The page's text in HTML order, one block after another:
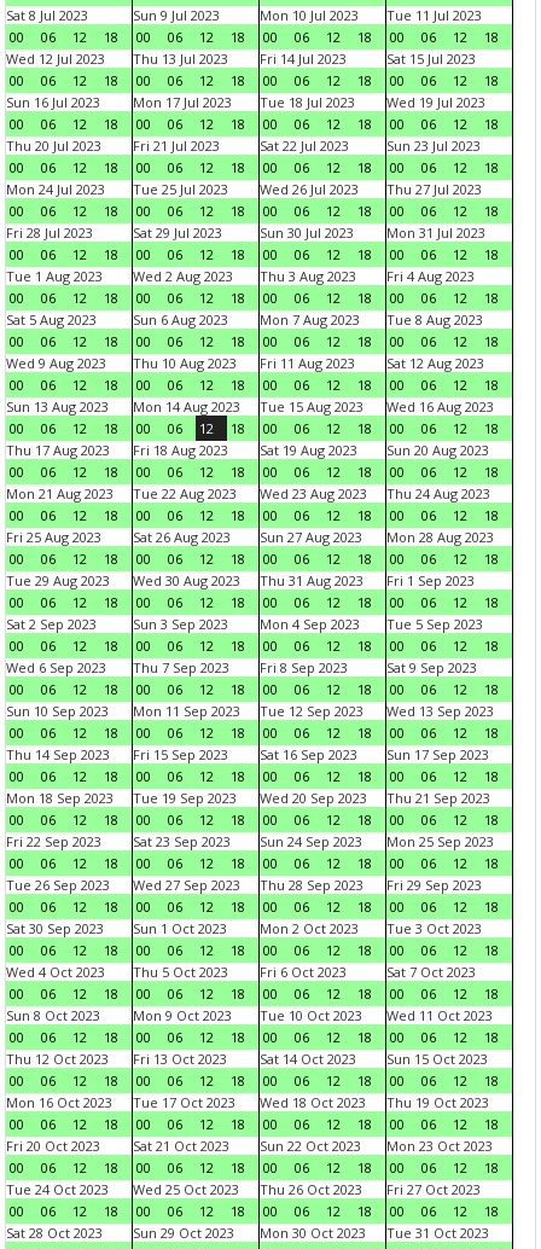
Sat 8 Jul 2023
00
06 12 18
Sun 9 Jul 2023
00
06 12 18
Mon 10 Jul 2023
00
06 12 18
Tue 11 Jul 2023
00
06 12
18
Wed 12 Jul 2023
00
06 12 18
Thu 13 Jul 2023
00
06 12 18
Fri 14 Jul 2023
00
06 12 18
Sat 15 Jul 2023
00
06 12
18
Sun 16 Jul 2023
00
06 12 18
Mon 17 Jul 2023
00
06 12 18
Tue 18 Jul 2023
00
06 12 18
Wed 19 Jul 2023
00
06 12
18
Thu 20 Jul 2023
00
06 12 18
Fri 21 Jul 2023
00
06 12 18
Sat 22 Jul 2023
00
06 12 18
Sun 23 Jul 2023
00
06 12
18
Mon 24 Jul 2023
00
06 12 18
Tue 25 Jul 2023
00
06 12 18
Wed 26 Jul 2023
00
06 12 18
Thu 27 Jul 2023
00
06 12
18
Fri 28 Jul 2023
00
06 12 18
Sat 29 Jul 2023
00
06 12 18
Sun 30 Jul 2023
00
06 12 18
Mon 31 Jul 2023
00
06 12
18
Tue 1 Aug 2023
00
06 12 18
Wed 2 Aug 2023
00
06 12 18
Thu 3 Aug 2023
00
06 12 18
Fri 4 Aug 2023
00
06 12
18
Sat 5 Aug 2023
00
06 12 18
Sun 6 Aug 2023
00
06 12 18
Mon 7 Aug 2023
00
06 12 18
Tue 8 Aug 2023
00
06 12
18
Wed 9 Aug 2023
00
06 12 18
Thu 10 Aug 2023
00
06 12 18
Fri 11 Aug 2023
00
06 12 18
Sat 12 Aug 2023
00
06 12
18
Sun 13 Aug 2023
00
06 12 18
Mon 14 Aug 2023
00
06 12 18
Tue 15 Aug 2023
00
06 12 18
Wed 16 Aug 2023
00
06 12
18
Thu 17 Aug 2023
00
06 12 18
Fri 18 Aug 2023
00
06 12 18
Sat 19 Aug 2023
00
06 12 18
Sun 20 Aug 2023
00
06 12
18
Mon 21 Aug 2023
00
06 12 18
Tue 22 Aug 2023
00
06 12 18
Wed 23 Aug 2023
00
06 12 18
Thu 24 Aug 2023
00
06 12
18
Fri 25 Aug 2023
00
06 12 18
Sat 26 Aug 2023
00
06 12 18
Sun 27 Aug 2023
00
06 12 18
Mon 28 Aug 2023
00
06 12
18
Tue 29 Aug 2023
00
06 12 18
Wed 30 Aug 2023
00
06 12 18
Thu 31 Aug 2023
00
06 12 18
Fri 1 Sep 2023
00
06 12
18
Sat 2 Sep 2023
00
06 12 18
Sun 3 Sep 2023
00
06 12 18
Mon 4 Sep 2023
00
06 12 18
Tue 5 Sep 2023
00
06 12
18
Wed 6 Sep 2023
00
06 12 18
Thu 7 Sep 2023
00
06 12 18
Fri 8 Sep 2023
00
06 12 18
Sat 9 Sep 2023
00
06 12
18
Sun 10 Sep 2023
00
06 12 18
Mon 11 Sep 2023
00
06 12 18
Tue 12 Sep 2023
00
06 12 18
Wed 13 Sep 2023
00
06 12
18
Thu 14 Sep 2023
00
06 12 18
Fri 15 Sep 2023
00
06 12 18
Sat 16 Sep 2023
00
06 12 18
Sun 17 Sep 2023
00
06 12
18
Mon 18 Sep 2023
00
06 12 18
Tue 19 Sep 2023
00
06 12 18
Wed 20 Sep 2023
00
06 12 18
Thu 21 Sep 2023
00
06 12
18
Fri 22 Sep 2023
00
06 12 18
Sat 23 Sep 2023
00
06 12 18
Sun 24 Sep 2023
00
06 12 18
Mon 25 Sep 2023
00
06 12
18
Tue 26 Sep 2023
00
06 12 18
Wed 27 Sep 2023
00
06 12 18
Thu 28 Sep 2023
00
06 12 18
Fri 29 Sep 2023
00
06 12
18
Sat 30 Sep 2023
00
06 12 18
Sun 1 Oct 2023
00
06 12 18
Mon 2 Oct 2023
00
06 12 18
Tue 3 Oct 2023
00
06 12
18
Wed 4 Oct 2023
00
06 12 18
Thu 5 Oct 2023
00
06 12 18
Fri 6 Oct 2023
00
06 12 18
Sat 7 Oct 2023
00
06 12
18
Sun 8 Oct 2023
00
06 12 18
Mon 9 Oct 2023
00
06 12 18
Tue 10 Oct 2023
00
06 12 18
Wed 11 Oct 2023
00
06 12
18
Thu 12 Oct 2023
00
06 12 18
Fri 13 Oct 2023
00
06 12 18
Sat 14 Oct 2023
00
06 12 18
Sun 15 Oct 2023
00
06 12
18
Mon 16 Oct 2023
00
06 12 18
Tue 17 Oct 2023
00
06 12 18
Wed 18 Oct 2023
00
06 12 18
Thu 19 Oct 2023
00
06 12
18
Fri 20 Oct 2023
00
06 12 18
Sat 21 Oct 2023
00
06 12 18
Sun 22 Oct 2023
00
06 12 18
Mon 23 Oct 2023
00
06 12
18
Tue 24 Oct 2023
00
06 12 18
Wed 25 Oct 2023
00
06 12 18
Thu 26 Oct 2023
00
06 12 18
Fri 27 Oct 2023
00
06 12
18
Sat 28 Oct 2023
Sun 29 Oct 2023
Mon 30 Oct 2023
Tue 31 Oct 2023